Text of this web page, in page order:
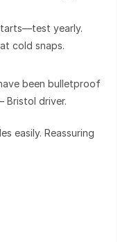
yearly.
cold snaps.
been bulletproof
Bristol driver.
easily. Reassuring